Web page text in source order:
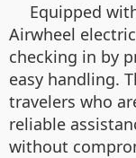
Equipped
Airwheel
checking in by
easy handling.
travelers who
reliable
without